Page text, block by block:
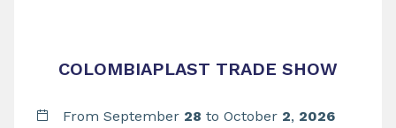
COLOMBIAPLAST TRADE SHOW
From September 28 to October 2, 2026